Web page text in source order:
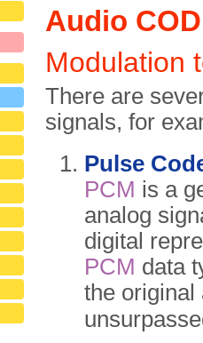
Audio
Modulation
There are
signals, for
Pulse
PCM is a
analog
digital
PCM data
the original